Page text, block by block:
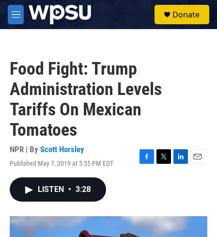
Skip to main content
M
e
Donate
Food Fight: Trump
Administration Levels
Tariffs On Mexican
Tomatoes
NPR | By Scott Horsley
Published May 7, 2019 at 5:55 PM EDT
F
o
k
T
r
L
I
n
E
LISTEN • 3:28